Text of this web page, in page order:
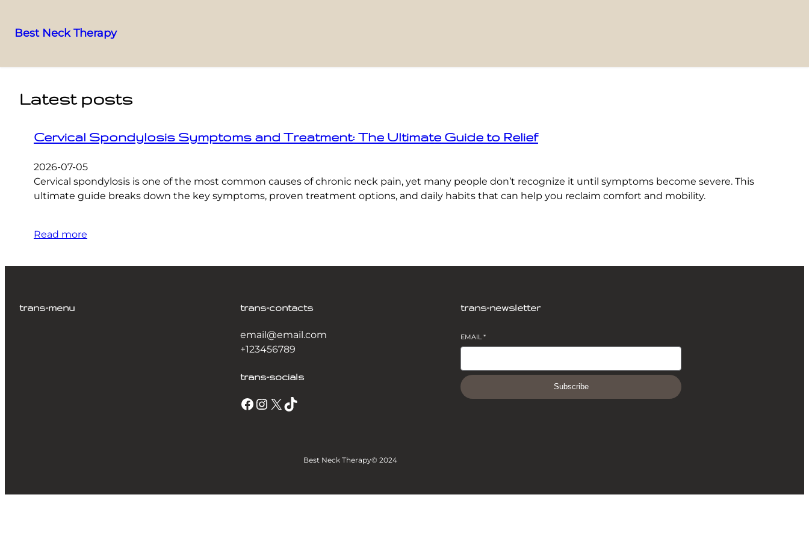
to
Best Neck Therapy
Latest posts
Cervical Spondylosis Symptoms and Treatment: The Ultimate Guide to Relief
2026-07-05
Cervical spondylosis is one of the most common causes of chronic neck pain, yet many people don’t recognize it until symptoms become severe. This
ultimate guide breaks down the key symptoms, proven treatment options, and daily habits that can help you reclaim comfort and mobility.
Read more
trans-menu trans-contacts
email@email.com
+123456789
trans-socials
Facebook Instagram X TikTok
trans-newsletter
EMAIL*
Subscribe
Best Neck Therapy© 2024